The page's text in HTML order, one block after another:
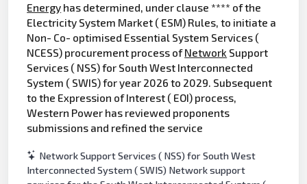
Energy has determined, under clause **** of the
Electricity System Market ( ESM) Rules, to initiate a
Non- Co- optimised Essential System Services (
NCESS) procurement process ofNetwork Support
Services ( NSS) for South West Interconnected
System ( SWIS) for year 2026 to 2029. Subsequent
to the Expression of Interest ( EOI) process,
Western Power has reviewed proponents
submissions and refined the service
Network Support Services ( NSS) for South West
Interconnected System ( SWIS) Network support